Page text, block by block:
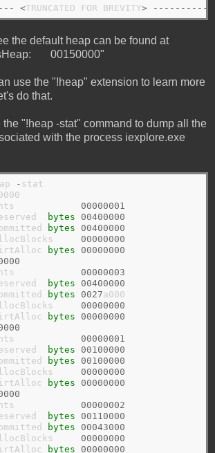
<TRUNCATED FOR BREVITY>
the default heap can be found at
00150000"
use the "!heap" extension to learn more
do that.
the "!heap -stat" command to dump all the
with the process iexplore.exe
- stat
00000001
bytes
00400000
bytes
00400000
00000000
bytes
00000000
00000003
bytes
00400000
bytes 0027a000
00000000
bytes
00000000
00000001
bytes
00100000
bytes
00100000
00000000
bytes
00000000
00000002
bytes
00110000
bytes
00043000
00000000
bytes
00000000